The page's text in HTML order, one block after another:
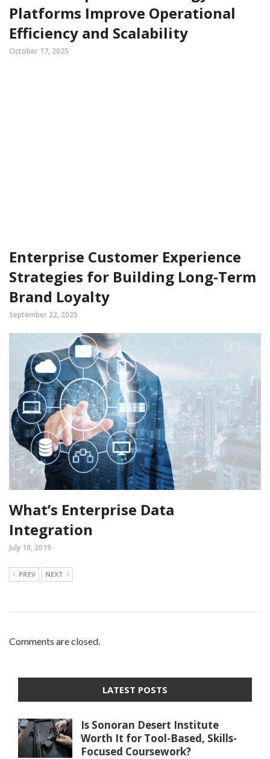
Platforms Improve Operational
Efficiency and Scalability
October 17, 2025
Enterprise Customer Experience
Strategies for Building Long-Term
Brand Loyalty
September 22, 2025
What’s Enterprise Data
Integration
July 10, 2019
PREV NEXT
Comments are closed.
LATEST POSTS
Is Sonoran Desert Institute
Worth It for Tool-Based, Skills-
Focused Coursework?